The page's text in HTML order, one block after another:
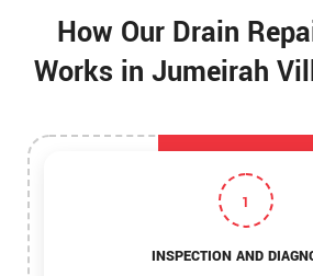
How Our Drain
Works in Jumeirah
1
INSPECTION AND